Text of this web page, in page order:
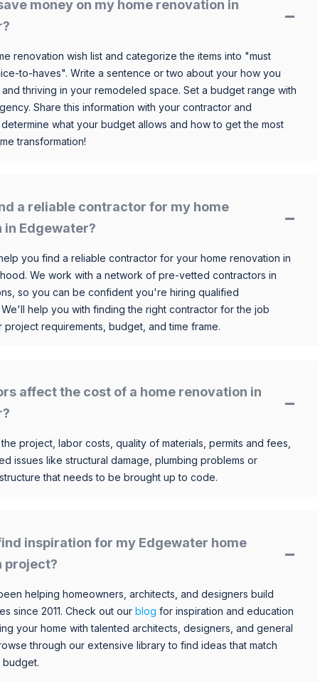
money on my home renovation in
renovation wish list and categorize the items into "must
to-haves". Write a sentence or two about your how you
thriving in your remodeled space. Set a budget range with
Share this information with your contractor and
what your budget allows and how to get the most
transformation!
a reliable contractor for my home
in Edgewater?
you find a reliable contractor for your home renovation in
We work with a network of pre-vetted contractors in
so you can be confident you're hiring qualified
help you with finding the right contractor for the job
project requirements, budget, and time frame.
affect the cost of a home renovation in
project, labor costs, quality of materials, permits and fees,
issues like structural damage, plumbing problems or
that needs to be brought up to code.
inspiration for my Edgewater home
project?
helping homeowners, architects, and designers build
since 2011. Check out our blog for inspiration and education
your home with talented architects, designers, and general
through our extensive library to find ideas that match
budget.